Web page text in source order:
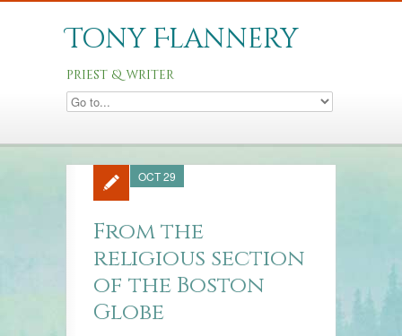
Tony Flannery
priest & writer
From the
religious section
of the Boston
Globe
OCT 29